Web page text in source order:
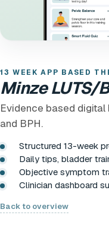
13 WEEK APP BASED
Minze LUTS/
Evidence based digital
and BPH.
Structured 13-week
Daily tips, bladder
Objective symptom
Clinician dashboard
Back to overview